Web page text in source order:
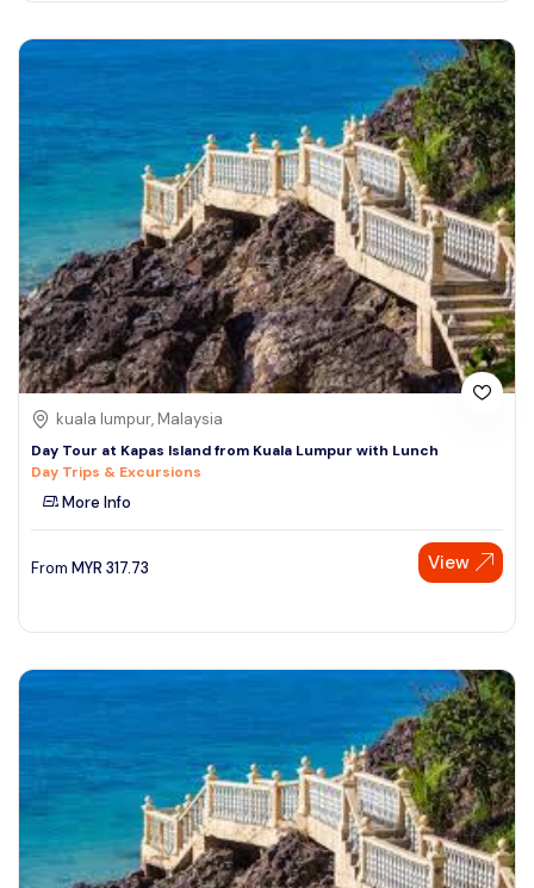
kuala lumpur, Malaysia
Day Tour at Kapas Island from Kuala Lumpur with Lunch
Day Trips & Excursions
More Info
From MYR 317.73 View